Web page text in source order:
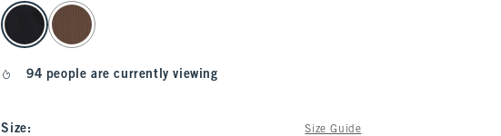
select color
94 people are currently viewing
Size: Size Guide